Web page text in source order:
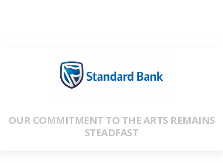
OUR COMMITMENT TO THE ARTS REMAINS
STEADFAST